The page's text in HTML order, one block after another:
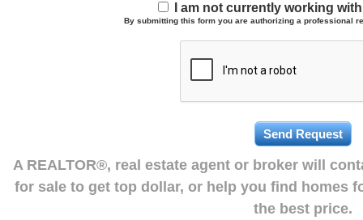
I am not currently working
By submitting this form you are authorizing a professional
A REALTOR®, real estate agent or broker will
for sale to get top dollar, or help you find homes
the best price.